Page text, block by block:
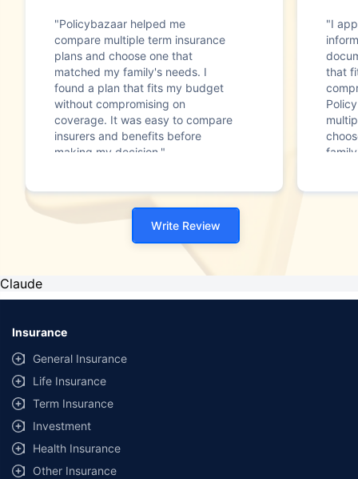
"Policybazaar helped me
compare multiple term insurance
plans and choose one that
matched my family's needs. I
found a plan that fits my budget
without compromising on
coverage. It was easy to compare
insurers and benefits before
making my decision."
"I
that
Write Review
Claude
Insurance
General Insurance
Life Insurance
Term Insurance
Investment
Health Insurance
Other Insurance